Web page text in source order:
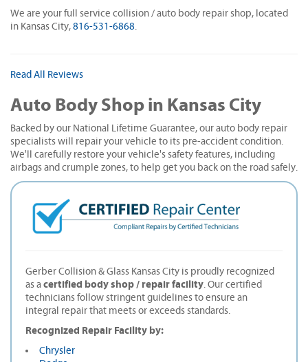
We are your full service collision / auto body repair shop, located
in Kansas City, 816-531-6868.
Read All Reviews
Auto Body Shop in Kansas City
Backed by our National Lifetime Guarantee, our auto body repair
specialists will repair your vehicle to its pre-accident condition.
We'll carefully restore your vehicle's safety features, including
airbags and crumple zones, to help get you back on the road safely.
Gerber Collision & Glass Kansas City is proudly recognized
as a certified body shop / repair facility . Our certified
technicians follow stringent guidelines to ensure an
integral repair that meets or exceeds standards.
Recognized Repair Facility by:
Chrysler